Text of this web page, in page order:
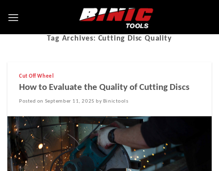
Tag Archives: Cutting Disc Quality
Cut Off Wheel
How to Evaluate the Quality of Cutting Discs
Posted on September 11, 2025 by Binictools